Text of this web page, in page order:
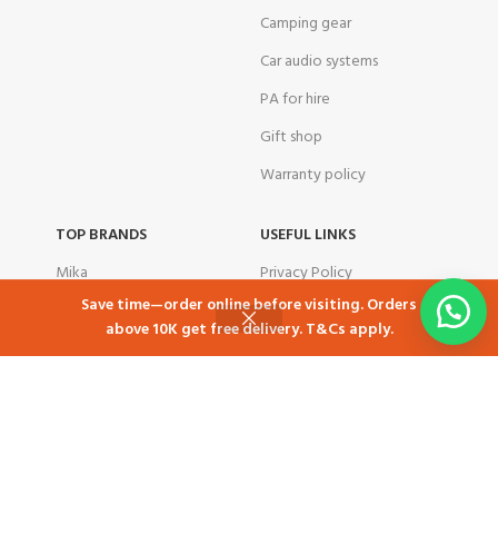
Save time—order online before visiting. Orders
above 10K get free delivery. T&Cs apply.
Camping gear
Car audio systems
PA for hire
Gift shop
Warranty policy
TOP BRANDS
Mika
Samsung
USEFUL LINKS
Privacy Policy
Returns
My account